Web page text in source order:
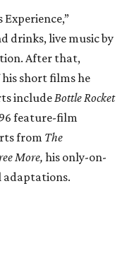
drinks, live music by
After that,
short films he
include Bottle Rocket
feature-film
from The
More, his only-on-
adaptations.